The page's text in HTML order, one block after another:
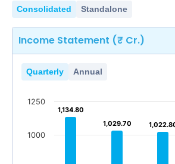
Consolidated Standalone
Income Statement (₹ Cr.)
Quarterly Annual
1,134.80
1,134.80
1,029.70
1,029.70
1000
1250